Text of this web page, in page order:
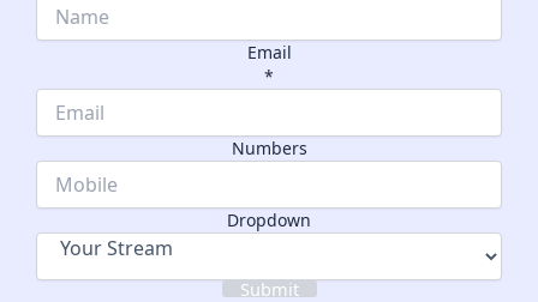
Numbers
Email
*
Numbers
Dropdown
Submit